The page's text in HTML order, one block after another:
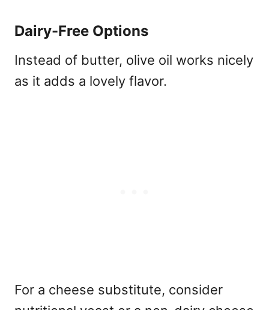
Dairy-Free Options
Instead of butter, olive oil works nicely
as it adds a lovely flavor.
For a cheese substitute, consider